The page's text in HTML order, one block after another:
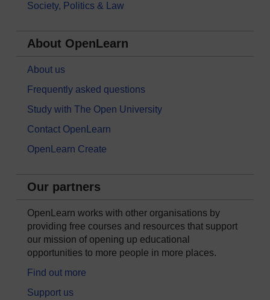
Society, Politics & Law
About OpenLearn
About us
Frequently asked questions
Study with The Open University
Contact OpenLearn
OpenLearn Create
Our partners
OpenLearn works with other organisations by
providing free courses and resources that support
our mission of opening up educational
opportunities to more people in more places.
Find out more
Support us